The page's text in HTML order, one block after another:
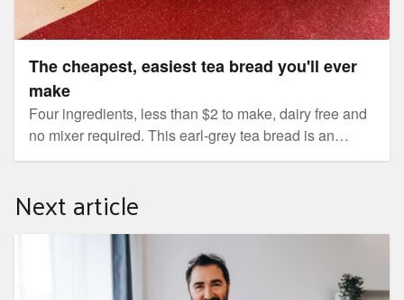
The cheapest, easiest tea bread you'll ever
make
Four ingredients, less than $2 to make, dairy free and
no mixer required. This earl-grey tea bread is an
everyday winner.
Next article
Five things you can repair at home